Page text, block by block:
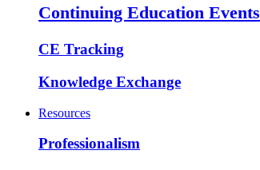
Continuing Education Events
CE Tracking
Knowledge Exchange
Resources
Professionalism